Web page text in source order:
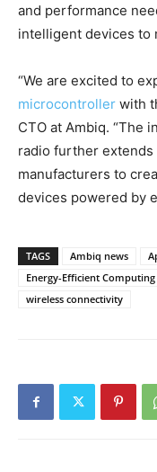
and performance
intelligent devices to
“We are excited to
microcontroller with
CTO at Ambiq. “The
radio further
manufacturers to
devices powered by
TAGS Ambiq news
Energy-Efficient Computing
wireless connectivity